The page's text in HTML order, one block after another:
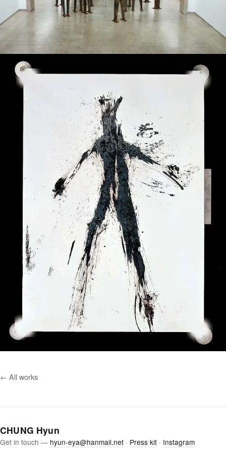
← All works
CHUNG Hyun
Get in touch — hyun-eya@hanmail.net · Press kit · Instagram